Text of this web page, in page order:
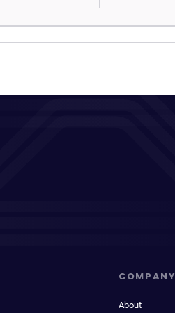
COMPANY
About